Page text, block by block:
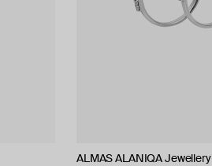
ALMAS ALANIQA Jewellery
ALMAS ALANIQA Jewellery
Zamani Jewelry
Tilda